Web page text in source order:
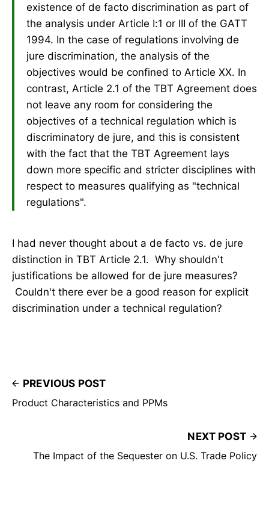
existence of de facto discrimination as part of
the analysis under Article I:1 or III of the GATT
1994. In the case of regulations involving de
jure discrimination, the analysis of the
objectives would be confined to Article XX. In
contrast, Article 2.1 of the TBT Agreement does
not leave any room for considering the
objectives of a technical regulation which is
discriminatory de jure, and this is consistent
with the fact that the TBT Agreement lays
down more specific and stricter disciplines with
respect to measures qualifying as "technical
regulations".
I had never thought about a de facto vs. de jure
distinction in TBT Article 2.1. Why shouldn't
justifications be allowed for de jure measures?
Couldn't there ever be a good reason for explicit
discrimination under a technical regulation?
PREVIOUS POST
Product Characteristics and PPMs
NEXT POST
The Impact of the Sequester on U.S. Trade Policy